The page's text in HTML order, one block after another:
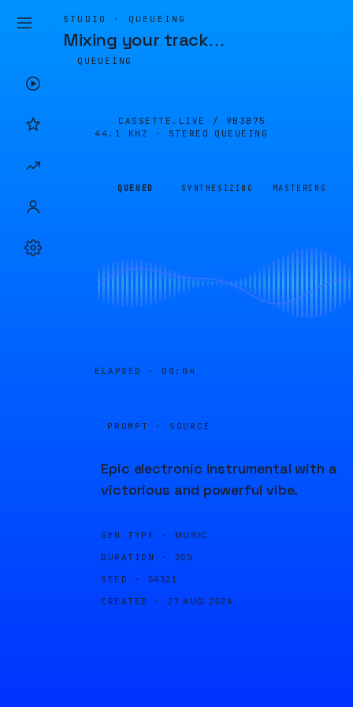
STUDIO · QUEUEING
Mixing your track…
QUEUEING
CASSETTE.LIVE / 9B3B75
44.1 KHZ · STEREO
QUEUEING
QUEUED SYNTHESIZING MASTERING
ELAPSED · 00:04
PROMPT · SOURCE
Epic electronic instrumental with a
victorious and powerful vibe.
GEN TYPE · MUSIC
DURATION · 20S
SEED · 54321
CREATED · 27 AUG 2024